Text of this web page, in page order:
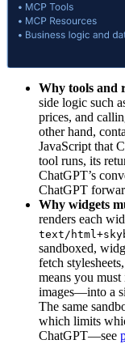
Why tools and
side logic such
prices, and
other hand,
JavaScript that
tool runs, its
ChatGPT’s
ChatGPT
Why widgets
renders each
text/
sandboxed,
fetch
means you
images—into a
The same
which limits
ChatGPT—see